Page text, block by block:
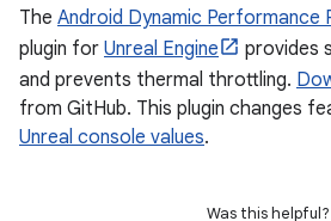
The Android Dynamic Performance
plugin for Unreal Engine
provides
and prevents thermal throttling.
from GitHub. This plugin changes
Unreal console values.
Was this helpful?